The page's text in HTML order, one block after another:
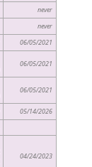
never
never
06/05/2021
06/05/2021
06/05/2021
05/14/2026
04/24/2023